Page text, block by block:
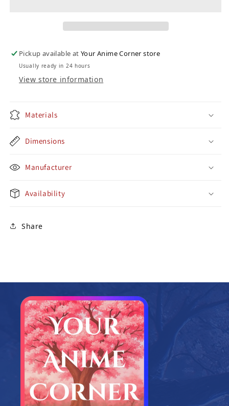
Pickup available atYour Anime Corner store
Usually ready in 24 hours
View store information
Materials
Dimensions
Manufacturer
Availability
Share